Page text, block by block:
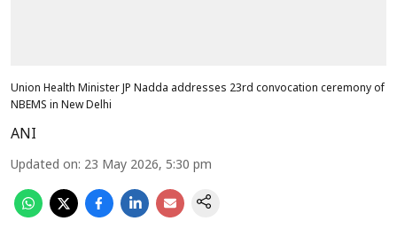
Union Health Minister JP Nadda addresses 23rd convocation ceremony of
NBEMS in New Delhi
ANI
Updated on: 23 May 2026, 5:30 pm